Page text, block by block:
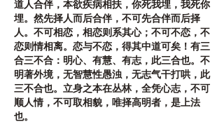
道人合伴，本欲疾病相扶，你死我埋，我死你
埋。然先择人而后合伴，不可先合伴而后择
人。不可相恋，相恋则系其心；不可不恋，不
恋则情相离。恋与不恋，得其中道可矣！有三
合三不合：明心、有慧、有志，此三合也。不
明著外境，无智慧性愚浊，无志气干打哄，此
三不合也。立身之本在丛林，全凭心志，不可
顺人情，不可取相貌，唯择高明者，是上法
也。